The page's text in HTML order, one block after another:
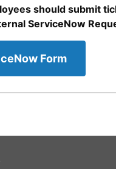
should submit
ServiceNow
Form